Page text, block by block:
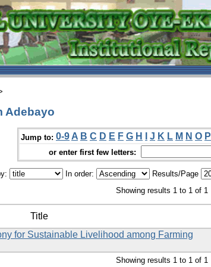
Adebayo
Jump to: 0-9 A B C D E F G H J K L M N O P
or enter first few letters:
In order: Results/Page
Showing results 1 to 1 of 1
Title
for Sustainable Livelihood among Farming
Showing results 1 to 1 of 1